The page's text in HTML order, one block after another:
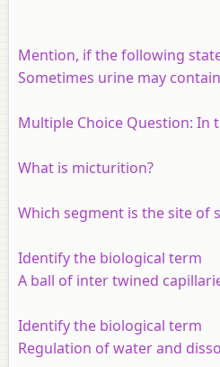
Mention, if the following
Sometimes urine may
Multiple Choice Question: In
What is micturition?
Which segment is the site of
Identify the biological term
A ball of inter twined
Identify the biological term
Regulation of water and